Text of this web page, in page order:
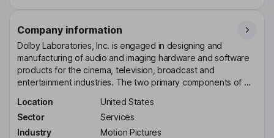
Company information
Dolby Laboratories, Inc. is engaged in designing and
manufacturing of audio and imaging hardware and software
products for the cinema, television, broadcast and
entertainment industries. The two primary components of ...
Location
United States
Sector
Services
Industry
Motion Pictures